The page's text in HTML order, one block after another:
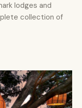
lodges and
collection of